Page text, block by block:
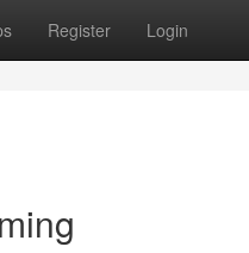
Register Login